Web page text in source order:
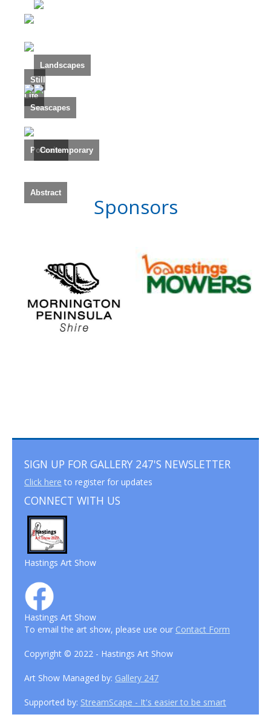
Still
Life
Landscapes
Seascapes
Portraits
Contemporary
Abstract
Sponsors
SIGN UP FOR GALLERY 247'S NEWSLETTER
Click here to register for updates
CONNECT WITH US
Hastings Art Show
Hastings Art Show
To email the art show, please use our Contact Form
Copyright © 2022 - Hastings Art Show
Art Show Managed by: Gallery 247
Supported by: StreamScape - It's easier to be smart